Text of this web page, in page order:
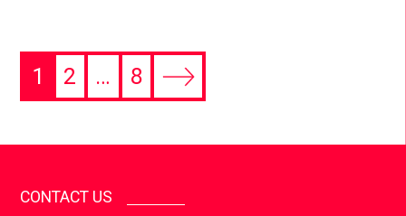
1 2 … 8
CONTACT US